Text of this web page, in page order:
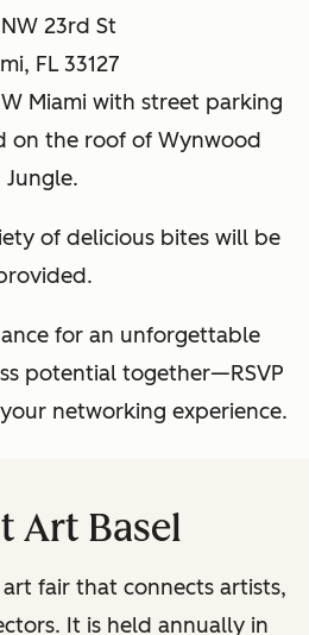
23rd St
FL 33127
Miami with street parking
on the roof of Wynwood
Jungle.
of delicious bites will be
for an unforgettable
potential together—RSVP
networking experience.
Art Basel
fair that connects artists,
It is held annually in